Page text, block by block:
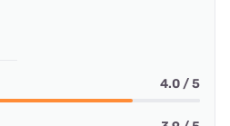
4.0 / 5